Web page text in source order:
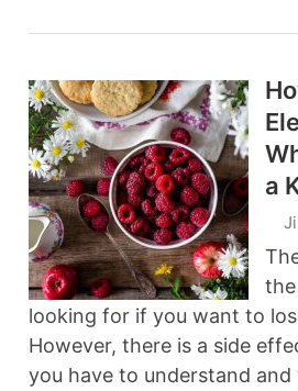
a
the
looking for if you want to
However, there is a side
you have to understand